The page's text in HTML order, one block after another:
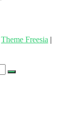
Theme Freesia |